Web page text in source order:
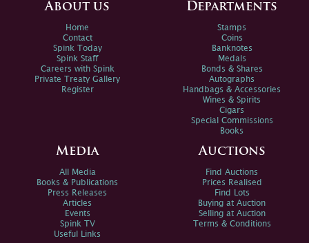
About us
Home
Contact
Spink Today
Spink Staff
Careers with Spink
Private Treaty Gallery
Register
Departments
Stamps
Coins
Banknotes
Medals
Bonds & Shares
Autographs
Handbags & Accessories
Wines & Spirits
Cigars
Special Commissions
Books
Media
All Media
Books & Publications
Press Releases
Articles
Events
Spink TV
Useful Links
Auctions
Find Auctions
Prices Realised
Find Lots
Buying at Auction
Selling at Auction
Terms & Conditions